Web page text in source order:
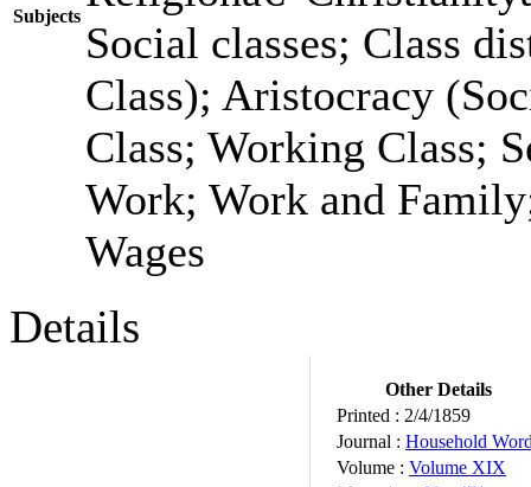
Subjects
Social classes; Class
Class); Aristocracy
Class; Working Class;
Work; Work and
Wages
Details
Other Details
Printed : 2/4/1859
Journal : Household
Volume : Volume XIX